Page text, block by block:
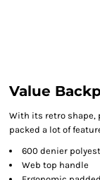
Value
With its retro shape,
packed a lot of
600 denier
Web top handle